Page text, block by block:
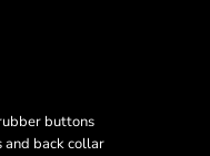
buttons
and back collar